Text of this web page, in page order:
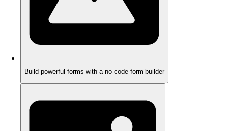
Build powerful forms with a no-code form builder